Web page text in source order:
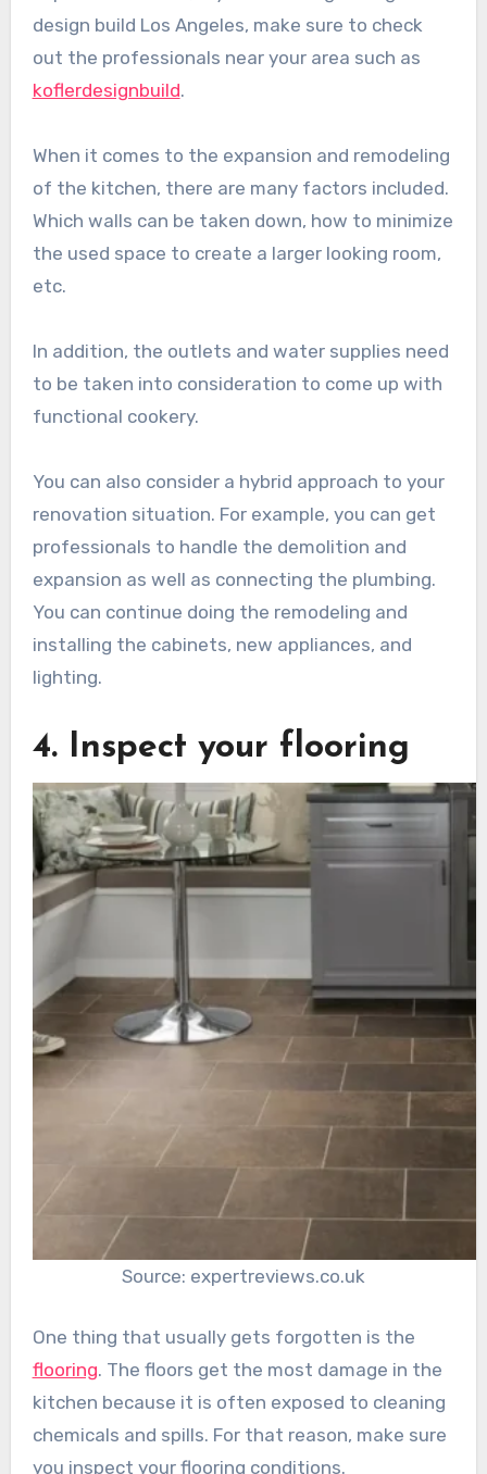
design build Los Angeles, make sure to check
out the professionals near your area such as
koflerdesignbuild.
When it comes to the expansion and remodeling
of the kitchen, there are many factors included.
Which walls can be taken down, how to minimize
the used space to create a larger looking room,
etc.
In addition, the outlets and water supplies need
to be taken into consideration to come up with
functional cookery.
You can also consider a hybrid approach to your
renovation situation. For example, you can get
professionals to handle the demolition and
expansion as well as connecting the plumbing.
You can continue doing the remodeling and
installing the cabinets, new appliances, and
lighting.
4. Inspect your flooring
Source: expertreviews.co.uk
One thing that usually gets forgotten is the
flooring. The floors get the most damage in the
kitchen because it is often exposed to cleaning
chemicals and spills. For that reason, make sure
you inspect your flooring conditions.